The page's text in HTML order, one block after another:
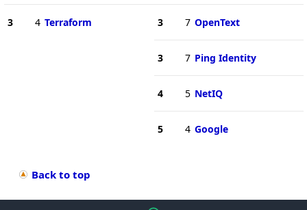
3 4 Terraform 3 7 OpenText
3 7 Ping Identity
4 5 NetIQ
5 4 Google
Back to top